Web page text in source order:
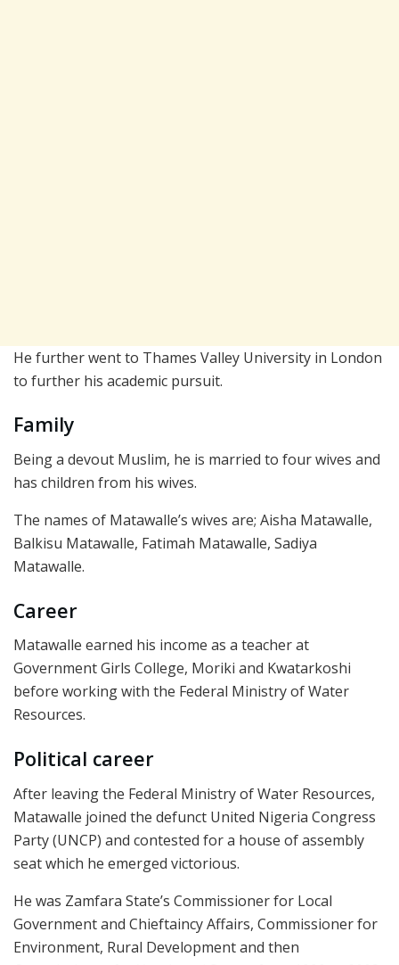
He further went to Thames Valley University in London
to further his academic pursuit.
Family
Being a devout Muslim, he is married to four wives and
has children from his wives.
The names of Matawalle’s wives are; Aisha Matawalle,
Balkisu Matawalle, Fatimah Matawalle, Sadiya
Matawalle.
Career
Matawalle earned his income as a teacher at
Government Girls College, Moriki and Kwatarkoshi
before working with the Federal Ministry of Water
Resources.
Political career
After leaving the Federal Ministry of Water Resources,
Matawalle joined the defunct United Nigeria Congress
Party (UNCP) and contested for a house of assembly
seat which he emerged victorious.
He was Zamfara State’s Commissioner for Local
Government and Chieftaincy Affairs, Commissioner for
Environment, Rural Development and then